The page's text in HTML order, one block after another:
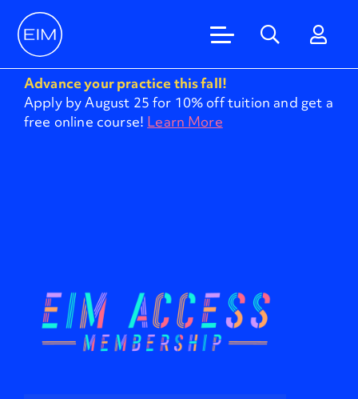
Advance your practice this fall!
Apply by August 25 for 10% off tuition and get a
free online course! Learn More